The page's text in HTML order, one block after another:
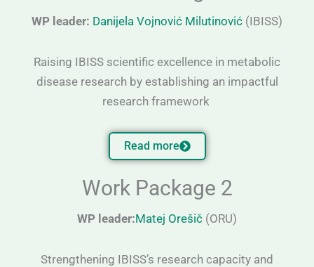
WP leader: Danijela Vojnović Milutinović (IBISS)
Raising IBISS scientific excellence in metabolic
disease research by establishing an impactful
research framework
Read more
Work Package 2
WP leader:Matej Orešič (ORU)
Strengthening IBISS’s research capacity and